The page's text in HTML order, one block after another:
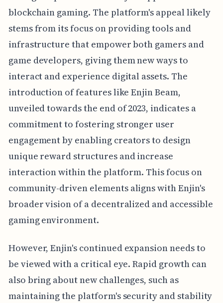
blockchain gaming. The platform's appeal likely
stems from its focus on providing tools and
infrastructure that empower both gamers and
game developers, giving them new ways to
interact and experience digital assets. The
introduction of features like Enjin Beam,
unveiled towards the end of 2023, indicates a
commitment to fostering stronger user
engagement by enabling creators to design
unique reward structures and increase
interaction within the platform. This focus on
community-driven elements aligns with Enjin's
broader vision of a decentralized and accessible
gaming environment.
However, Enjin's continued expansion needs to
be viewed with a critical eye. Rapid growth can
also bring about new challenges, such as
maintaining the platform's security and stability